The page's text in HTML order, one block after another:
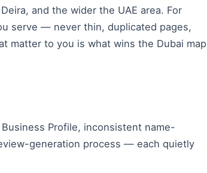
and the wider the UAE area. For
serve — never thin, duplicated pages,
matter to you is what wins the Dubai map
Profile, inconsistent name-
generation process — each quietly